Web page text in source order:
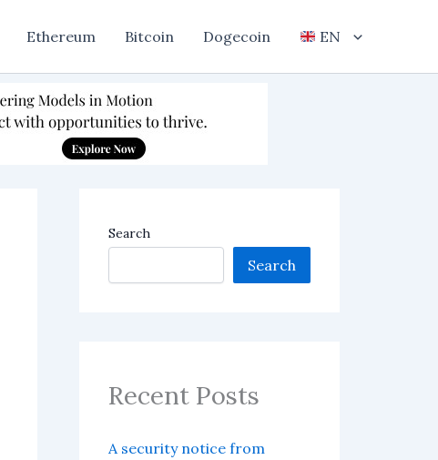
Ethereum Bitcoin Dogecoin EN
Search
Search
Recent Posts
A security notice from